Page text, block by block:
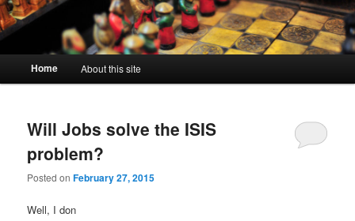
Main menu
Skip to primary content
Skip to secondary content
Home About this site
Will Jobs solve the ISIS
problem?
Posted onFebruary 27, 2015
Well, I don